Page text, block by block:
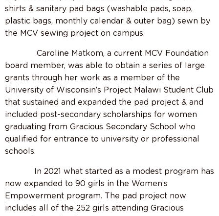
shirts & sanitary pad bags (washable pads, soap,
plastic bags, monthly calendar & outer bag) sewn by
the MCV sewing project on campus.
Caroline Matkom, a current MCV Foundation
board member, was able to obtain a series of large
grants through her work as a member of the
University of Wisconsin’s Project Malawi Student Club
that sustained and expanded the pad project & and
included post-secondary scholarships for women
graduating from Gracious Secondary School who
qualified for entrance to university or professional
schools.
In 2021 what started as a modest program has
now expanded to 90 girls in the Women’s
Empowerment program. The pad project now
includes all of the 252 girls attending Gracious